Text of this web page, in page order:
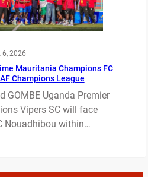
6, 2026
Mauritania Champions FC
Champions League
GOMBE Uganda Premier
Vipers SC will face
Nouadhibou within…